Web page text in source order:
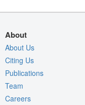
About
About Us
Citing Us
Publications
Team
Careers